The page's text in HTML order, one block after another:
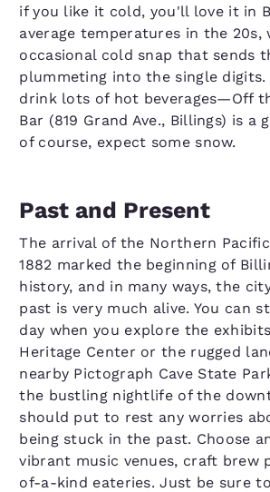
if you like it cold, you'll love it in
average temperatures in the 20s,
occasional cold snap that sends
plummeting into the single digits.
drink lots of hot beverages—Off
Bar (819 Grand Ave., Billings) is
of course, expect some snow.
Past and Present
The arrival of the Northern
1882 marked the beginning of
history, and in many ways, the
past is very much alive. You can
day when you explore the
Heritage Center or the rugged
nearby Pictograph Cave State
the bustling nightlife of the
should put to rest any worries
being stuck in the past. Choose
vibrant music venues, craft brew
of-a-kind eateries. Just be sure